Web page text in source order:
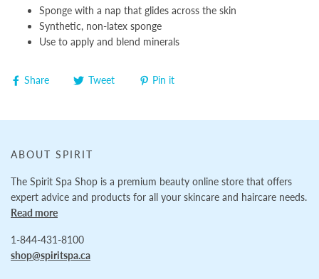
Sponge with a nap that glides across the skin
Synthetic, non-latex sponge
Use to apply and blend minerals
Share Tweet Pin it
ABOUT SPIRIT
The Spirit Spa Shop is a premium beauty online store that offers
expert advice and products for all your skincare and haircare needs.
Read more
1-844-431-8100
shop@spiritspa.ca